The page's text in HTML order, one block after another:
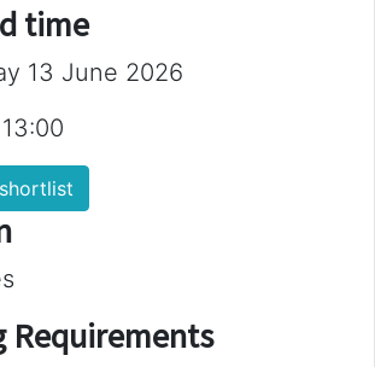
time
13 June 2026
13:00
Requirements